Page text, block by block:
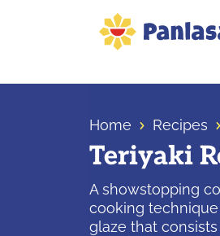
of
Filipino
Home Recipes
Teriyaki
A showstopping
cooking
glaze that